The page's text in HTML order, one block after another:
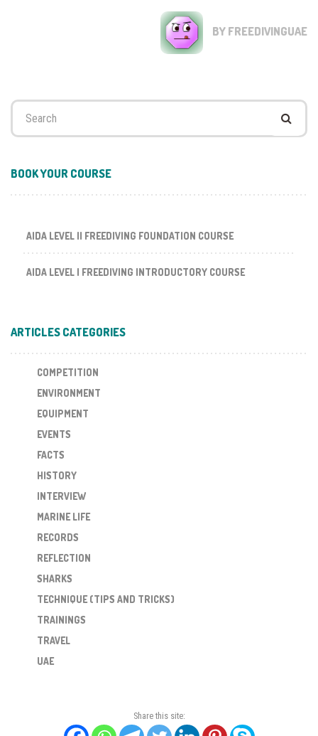
BY FREEDIVINGUAE
Search
BOOK YOUR COURSE
AIDA LEVEL II FREEDIVING FOUNDATION COURSE
AIDA LEVEL I FREEDIVING INTRODUCTORY COURSE
ARTICLES CATEGORIES
COMPETITION
ENVIRONMENT
EQUIPMENT
EVENTS
FACTS
HISTORY
INTERVIEW
MARINE LIFE
RECORDS
REFLECTION
SHARKS
TECHNIQUE (TIPS AND TRICKS)
TRAININGS
TRAVEL
UAE
Share this site: